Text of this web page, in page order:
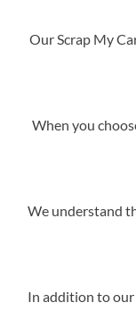
Our Scrap My
When you
We understand
In addition to our